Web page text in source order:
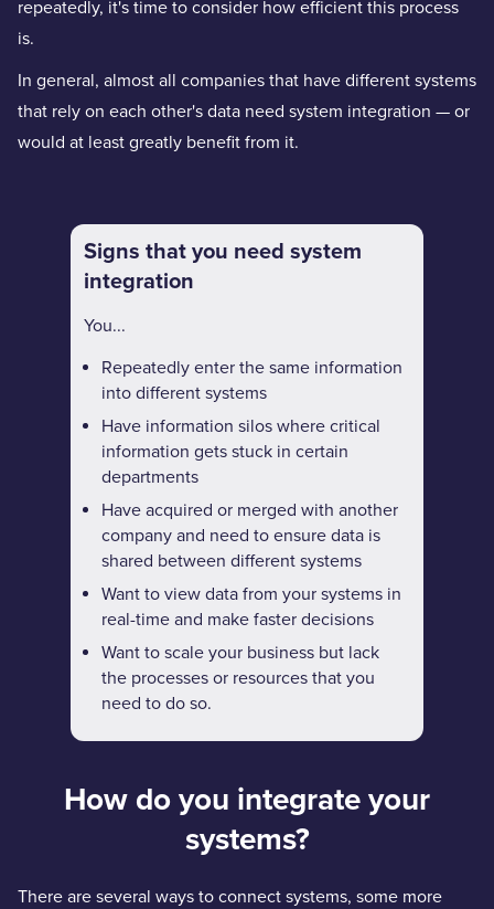
repeatedly, it's time to consider how efficient this process
is.
In general, almost all companies that have different systems
that rely on each other's data need system integration — or
would at least greatly benefit from it.
Signs that you need system
integration
You...
Repeatedly enter the same information
into different systems
Have information silos where critical
information gets stuck in certain
departments
Have acquired or merged with another
company and need to ensure data is
shared between different systems
Want to view data from your systems in
real-time and make faster decisions
Want to scale your business but lack
the processes or resources that you
need to do so.
How do you integrate your
systems?
There are several ways to connect systems, some more